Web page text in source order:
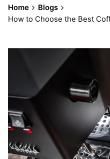
Home
Blogs
How to Choose the Best